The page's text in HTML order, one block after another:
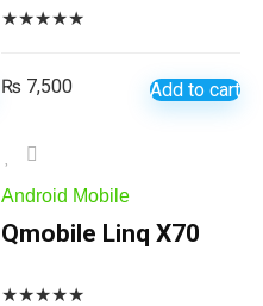
★★★★★
₨ 7,500 Add to cart
Android Mobile
Qmobile Linq X70
★★★★★